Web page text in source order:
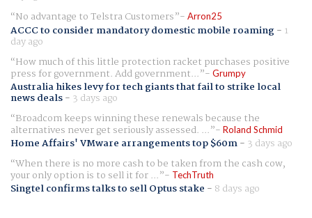
No advantage to Telstra Customers
Arron25
ACCC to consider mandatory domestic mobile roaming- 1
day ago
How much of this little protection racket purchases positive
press for government. Add government... Grumpy
Australia hikes levy for tech giants that fail to strike local
news deals- 3 days ago
Broadcom keeps winning these renewals because the
alternatives never get seriously assessed. ... Roland Schmid
Home Affairs' VMware arrangements top $60m- 3 days ago
When there is no more cash to be taken from the cash cow,
your only option is to sell it for ... TechTruth
Singtel confirms talks to sell Optus stake - 8 days ago